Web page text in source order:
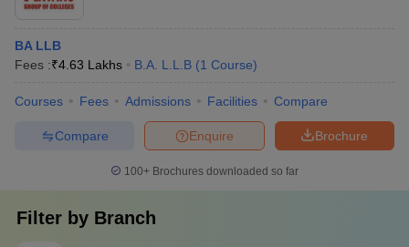
BA LLB
Fees :₹4.63 Lakhs B.A. L.L.B (1 Course)
Courses Fees Admissions Facilities Compare
Brochure
Enquire
Compare
100+ Brochures downloaded so far
Filter by Branch